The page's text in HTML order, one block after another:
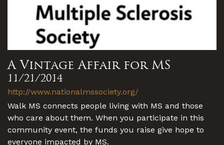
A Vintage Affair for MS
11/21/2014
http://www.nationalmssociety.org/
Walk MS connects people living with MS and those
who care about them. When you participate in this
community event, the funds you raise give hope to
everyone impacted by MS.